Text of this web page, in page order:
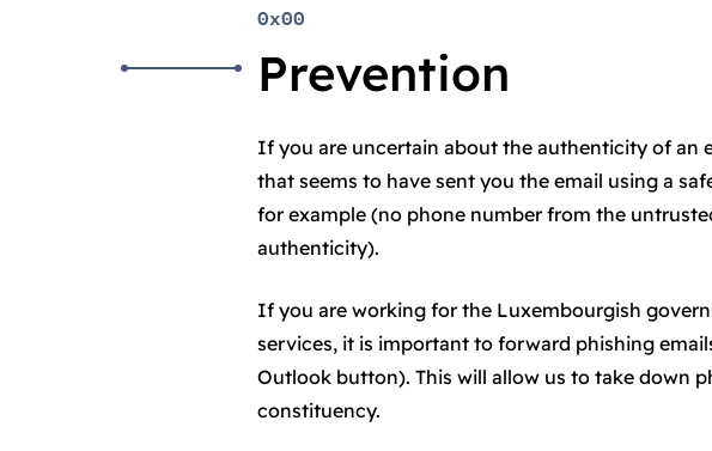
0x00
Prevention
If you are uncertain about the authenticity of an
that seems to have sent you the email using a
for example (no phone number from the
authenticity).
If you are working for the Luxembourgish
services, it is important to forward phishing
Outlook button). This will allow us to take down
constituency.